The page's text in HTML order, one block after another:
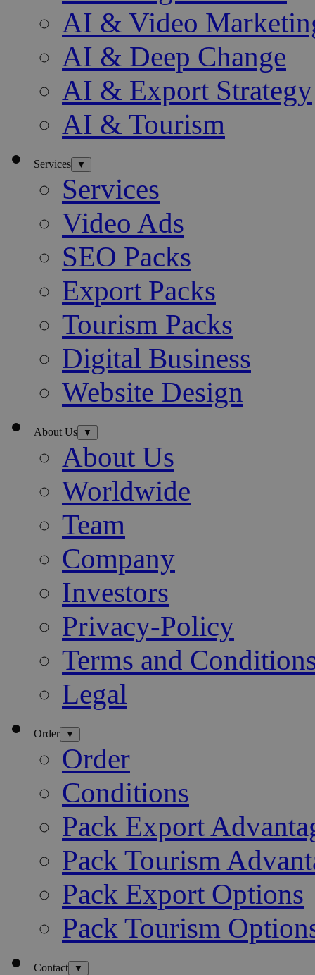
AI & Video
AI & Deep Change
AI & Export Strategy
AI & Tourism
Services ▼
Services
Video Ads
SEO Packs
Export Packs
Tourism Packs
Digital Business
Website Design
About Us ▼
About Us
Worldwide
Team
Company
Investors
Privacy-Policy
Terms and
Legal
Order ▼
Order
Conditions
Pack Export
Pack Tourism
Pack Export Options
Pack Tourism
Contact ▼